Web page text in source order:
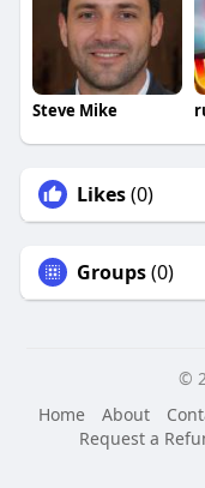
Steve Mike
Likes(0)
Groups(0)
©
Home
About
Request a